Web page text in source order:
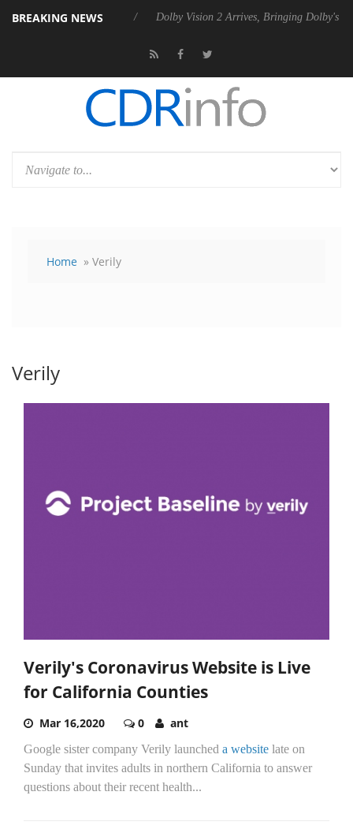
BREAKING NEWS
P20 Gen2 PSU Dolby Vision 2 Arrives, Bringing Dolby's Most
Home » Verily
Verily
Verily's Coronavirus Website is Live
for California Counties
Mar 16,2020 0 ant
Google sister company Verily launched a website late on
Sunday that invites adults in northern California to answer
questions about their recent health...